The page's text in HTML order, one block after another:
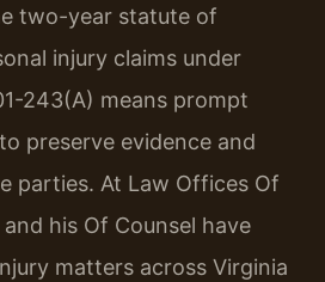
two-year statute of
injury claims under
243(A) means prompt
preserve evidence and
parties. At Law Offices Of
and his Of Counsel have
matters across Virginia